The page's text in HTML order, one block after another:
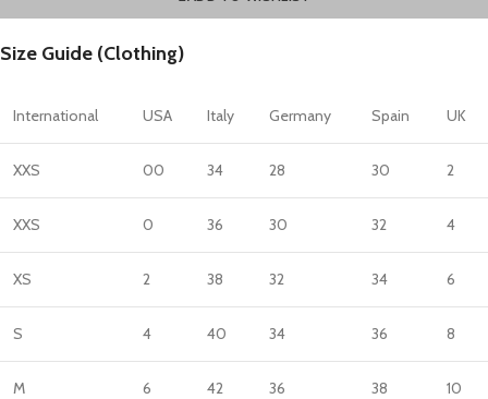
Size Guide (Clothing)
International USA Italy Germany Spain UK
XXS 00 34 28 30 2
XXS 0 36 30 32 4
XS 2 38 32 34 6
S 4 40 34 36 8
M 6 42 36 38 10